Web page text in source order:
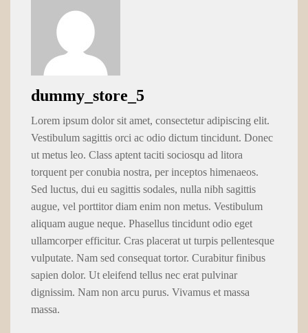
dummy_store_5
Lorem ipsum dolor sit amet, consectetur adipiscing elit.
Vestibulum sagittis orci ac odio dictum tincidunt. Donec
ut metus leo. Class aptent taciti sociosqu ad litora
torquent per conubia nostra, per inceptos himenaeos.
Sed luctus, dui eu sagittis sodales, nulla nibh sagittis
augue, vel porttitor diam enim non metus. Vestibulum
aliquam augue neque. Phasellus tincidunt odio eget
ullamcorper efficitur. Cras placerat ut turpis pellentesque
vulputate. Nam sed consequat tortor. Curabitur finibus
sapien dolor. Ut eleifend tellus nec erat pulvinar
dignissim. Nam non arcu purus. Vivamus et massa
massa.